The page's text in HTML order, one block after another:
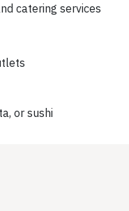
catering services
or sushi